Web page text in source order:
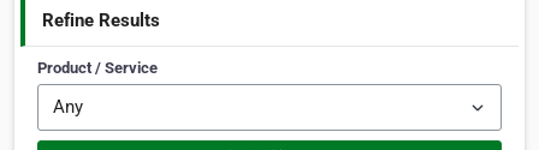
Refine Results
Product / Service